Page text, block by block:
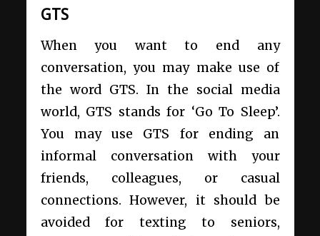
GTS
When you want to end any
conversation, you may make use of
the word GTS. In the social media
world, GTS stands for ‘Go To Sleep’.
You may use GTS for ending an
informal conversation with your
friends, colleagues, or casual
connections. However, it should be
avoided for texting to seniors,